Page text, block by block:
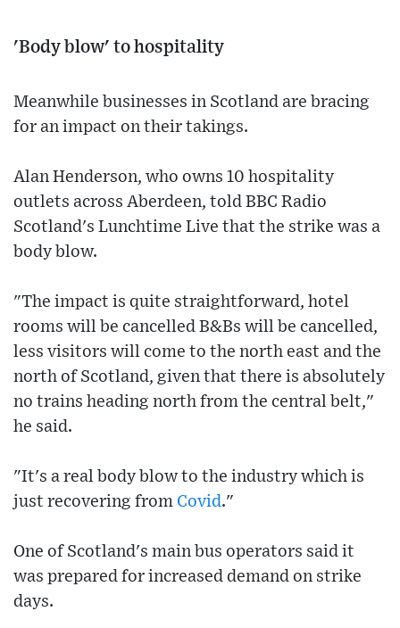
'Body blow' to hospitality
Meanwhile businesses in Scotland are bracing
for an impact on their takings.
Alan Henderson, who owns 10 hospitality
outlets across Aberdeen, told BBC Radio
Scotland's Lunchtime Live that the strike was a
body blow.
"The impact is quite straightforward, hotel
rooms will be cancelled B&Bs will be cancelled,
less visitors will come to the north east and the
north of Scotland, given that there is absolutely
no trains heading north from the central belt,"
he said.
"It's a real body blow to the industry which is
just recovering from Covid."
One of Scotland's main bus operators said it
was prepared for increased demand on strike
days.